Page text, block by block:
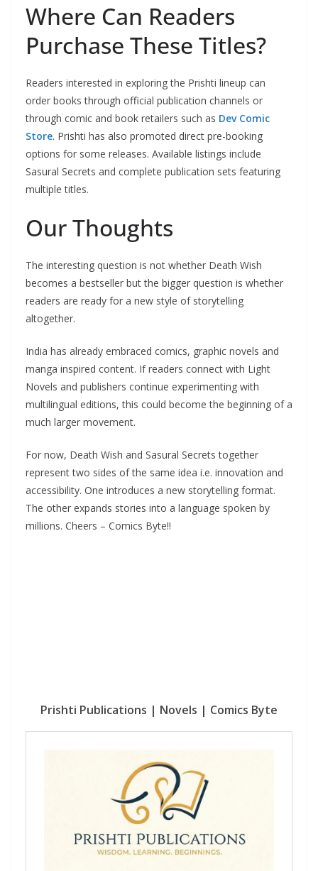
Where Can Readers
Purchase These Titles?
Readers interested in exploring the Prishti lineup can
order books through official publication channels or
through comic and book retailers such as Dev Comic
Store. Prishti has also promoted direct pre-booking
options for some releases. Available listings include
Sasural Secrets and complete publication sets featuring
multiple titles.
Our Thoughts
The interesting question is not whether Death Wish
becomes a bestseller but the bigger question is whether
readers are ready for a new style of storytelling
altogether.
India has already embraced comics, graphic novels and
manga inspired content. If readers connect with Light
Novels and publishers continue experimenting with
multilingual editions, this could become the beginning of a
much larger movement.
For now, Death Wish and Sasural Secrets together
represent two sides of the same idea i.e. innovation and
accessibility. One introduces a new storytelling format.
The other expands stories into a language spoken by
millions. Cheers – Comics Byte!!
Prishti Publications | Novels | Comics Byte